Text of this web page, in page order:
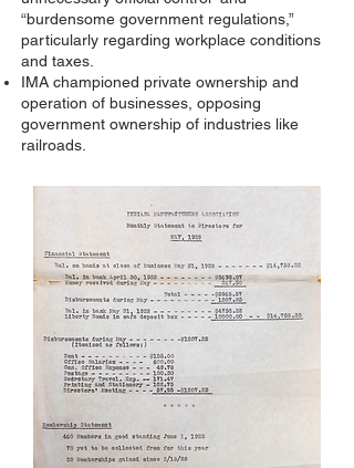
“burdensome government regulations,”
particularly regarding workplace conditions
and taxes.
IMA championed private ownership and
operation of businesses, opposing
government ownership of industries like
railroads.